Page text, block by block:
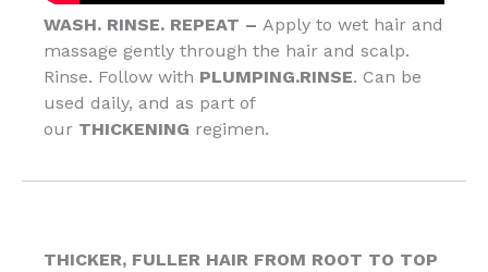
WASH. RINSE. REPEAT – Apply to wet hair and
massage gently through the hair and scalp.
Rinse. Follow with PLUMPING.RINSE. Can be
used daily, and as part of
our THICKENING regimen.
THICKER, FULLER HAIR FROM ROOT TO TOP